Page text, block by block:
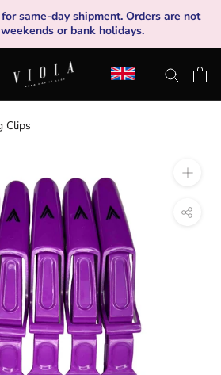
same-day shipment. Orders are not
or bank holidays.
Clips